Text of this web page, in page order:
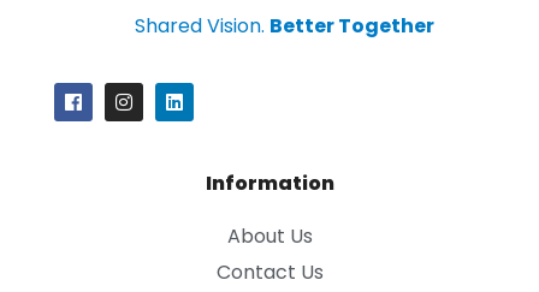
Shared Vision. Better Together
Information
About Us
Contact Us